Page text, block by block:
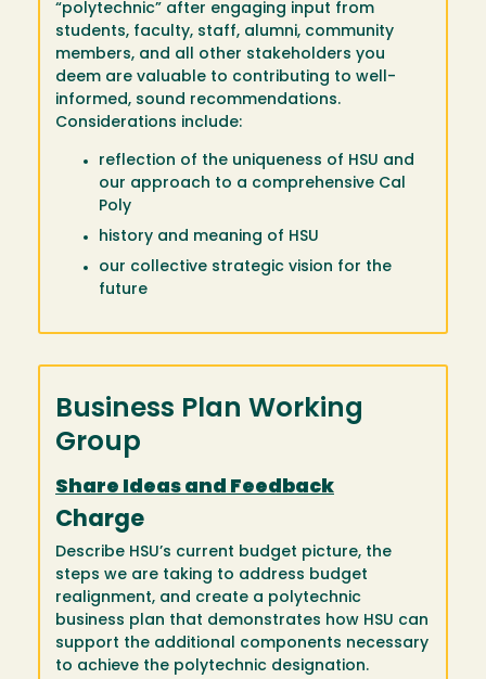
“polytechnic” after engaging input from
students, faculty, staff, alumni, community
members, and all other stakeholders you
deem are valuable to contributing to well-
informed, sound recommendations.
Considerations include:
reflection of the uniqueness of HSU and
our approach to a comprehensive Cal
Poly
history and meaning of HSU
our collective strategic vision for the
future
Business Plan Working
Group
Share Ideas and Feedback
Charge
Describe HSU’s current budget picture, the
steps we are taking to address budget
realignment, and create a polytechnic
business plan that demonstrates how HSU can
support the additional components necessary
to achieve the polytechnic designation.